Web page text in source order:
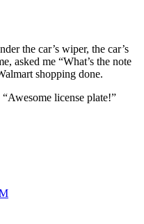
the car’s wiper, the car’s
asked me “What’s the note
shopping done.
license plate!”